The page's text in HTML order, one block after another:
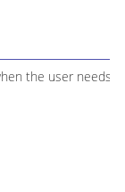
the user needs